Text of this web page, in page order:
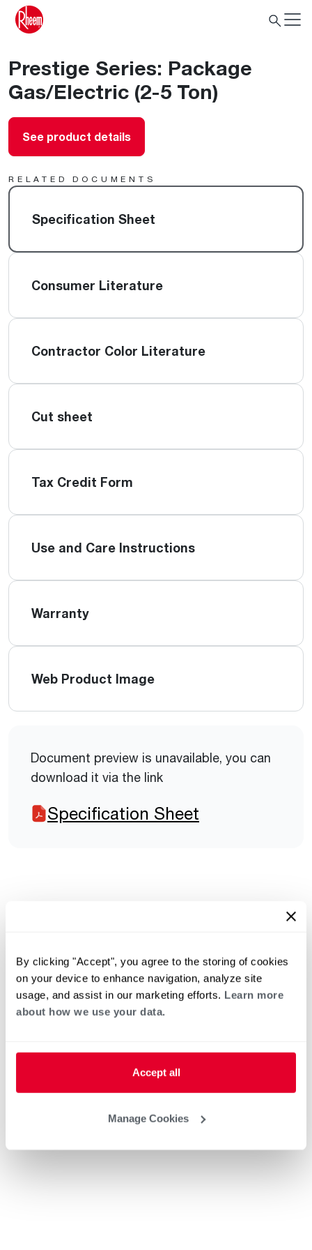
By clicking "Accept", you agree to the storing of cookies
on your device to enhance navigation, analyze site
usage, and assist in our marketing efforts. Learn more
about how we use your data.
Accept all
Manage Cookies
Prestige Series: Package
Gas/Electric (2-5 Ton)
See product details
RELATED DOCUMENTS
Specification Sheet
Consumer Literature
Contractor Color Literature
Cut sheet
Tax Credit Form
Use and Care Instructions
Warranty
Web Product Image
Document preview is unavailable, you can
download it via the link
Specification Sheet